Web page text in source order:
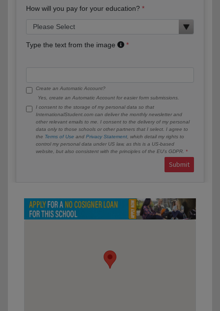
How will you pay for your education?
Type the text from the image
Create an Automatic Account?
Yes, create an Automatic Account for easier form submissions.
I consent to the storage of my personal data so that
InternationalStudent.com can deliver the monthly newsletter and
other relevant emails to me. I consent to the delivery of my personal
data only to those schools or other partners that I select. I agree to
the Terms of Use and Privacy Statement , which detail my rights to
control my personal data under US law, as this is a US-based
website, but also consistent with the principles of the EU’s GDPR.
Submit